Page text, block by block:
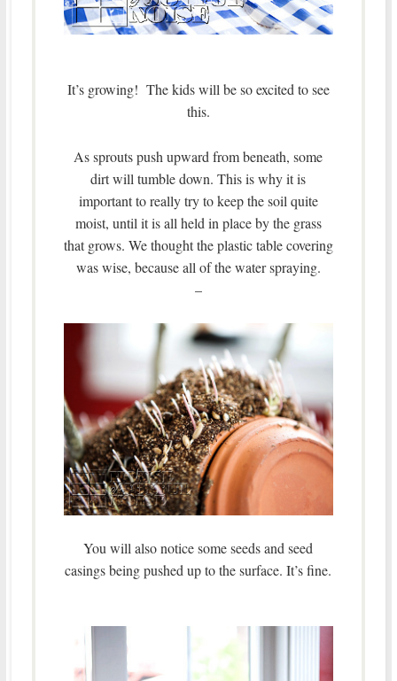
It’s growing! The kids will be so excited to see
this.
As sprouts push upward from beneath, some
dirt will tumble down. This is why it is
important to really try to keep the soil quite
moist, until it is all held in place by the grass
that grows. We thought the plastic table covering
was wise, because all of the water spraying.
–
You will also notice some seeds and seed
casings being pushed up to the surface. It’s fine.